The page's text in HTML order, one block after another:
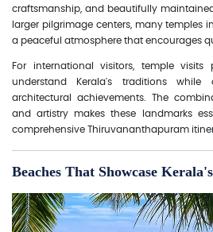
craftsmanship, and beautifully
larger pilgrimage centers, many temples
a peaceful atmosphere that encourages
For international visitors, temple
understand Kerala's traditions while
architectural achievements. The
and artistry makes these landmarks
comprehensive Thiruvananthapuram
Beaches That Showcase